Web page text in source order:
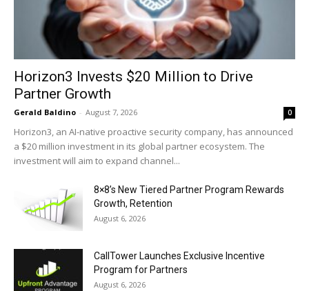
Horizon3 Invests $20 Million to Drive
Partner Growth
Gerald Baldino - August 7, 2026 0
Horizon3, an AI-native proactive security company, has announced
a $20 million investment in its global partner ecosystem. The
investment will aim to expand channel...
8×8’s New Tiered Partner Program Rewards
Growth, Retention
August 6, 2026
CallTower Launches Exclusive Incentive
Program for Partners
August 6, 2026